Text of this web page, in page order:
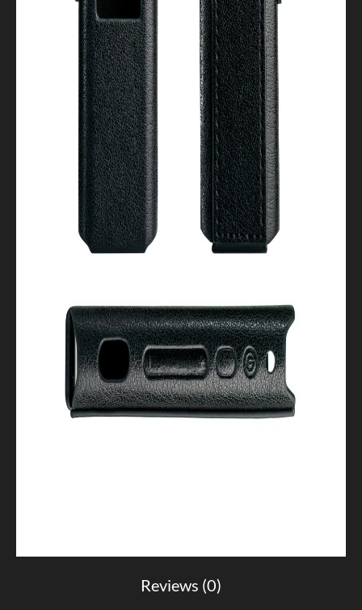
Reviews (0)